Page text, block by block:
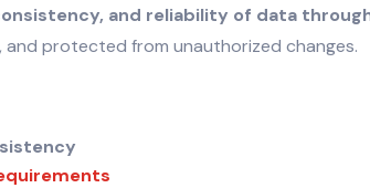
and reliability of data
protected from unauthorized changes.